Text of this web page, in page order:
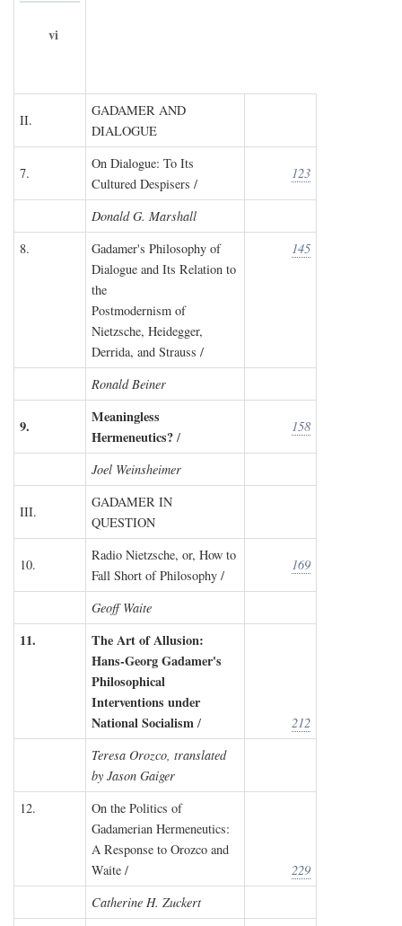
vi
II.
GADAMER AND
DIALOGUE
7.
On Dialogue: To Its
Cultured Despisers /
123
Donald G. Marshall
8.
Gadamer's Philosophy of
Dialogue and Its Relation to
the
Postmodernism of
Nietzsche, Heidegger,
Derrida, and Strauss /
145
Ronald Beiner
9.
Meaningless
Hermeneutics? /
158
Joel Weinsheimer
III.
GADAMER IN
QUESTION
10.
Radio Nietzsche, or, How to
Fall Short of Philosophy /
169
Geoff Waite
11.
The Art of Allusion:
Hans-Georg Gadamer's
Philosophical
Interventions under
National Socialism /
212
Teresa Orozco, translated
by Jason Gaiger
12.
On the Politics of
Gadamerian Hermeneutics:
A Response to Orozco and
Waite /
229
Catherine H. Zuckert